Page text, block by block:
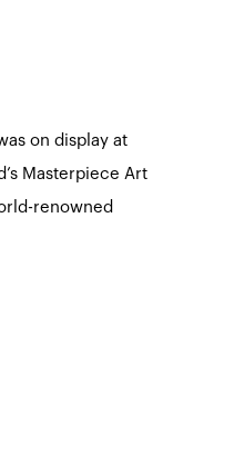
on display at
Masterpiece Art
renowned